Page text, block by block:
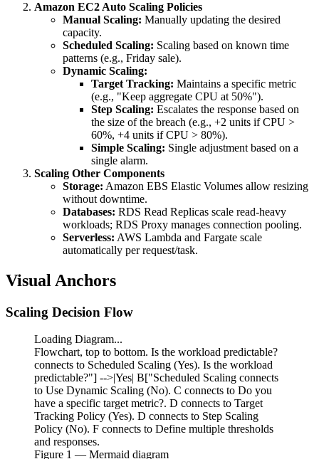
Amazon EC2 Auto Scaling Policies
Manual Scaling: Manually updating the desired
capacity.
Scheduled Scaling: Scaling based on known time
patterns (e.g., Friday sale).
Dynamic Scaling:
Target Tracking: Maintains a specific metric
(e.g., "Keep aggregate CPU at 50%").
Step Scaling: Escalates the response based on
the size of the breach (e.g., +2 units if CPU >
60%, +4 units if CPU > 80%).
Simple Scaling: Single adjustment based on a
single alarm.
Scaling Other Components
Storage: Amazon EBS Elastic Volumes allow resizing
without downtime.
Databases: RDS Read Replicas scale read-heavy
workloads; RDS Proxy manages connection pooling.
Serverless: AWS Lambda and Fargate scale
automatically per request/task.
Visual Anchors
Scaling Decision Flow
Loading Diagram...
Flowchart, top to bottom. Is the workload predictable?
connects to Scheduled Scaling (Yes). Is the workload
predictable?"] -->|Yes| B["Scheduled Scaling connects
to Use Dynamic Scaling (No). C connects to Do you
have a specific target metric?. D connects to Target
Tracking Policy (Yes). D connects to Step Scaling
Policy (No). F connects to Define multiple thresholds
and responses.
Figure 1 — Mermaid diagram